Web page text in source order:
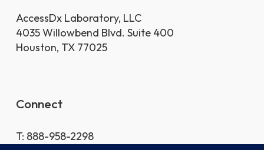
AccessDx Laboratory, LLC
4035 Willowbend Blvd. Suite 400
Houston, TX 77025
Connect
T: 888-958-2298